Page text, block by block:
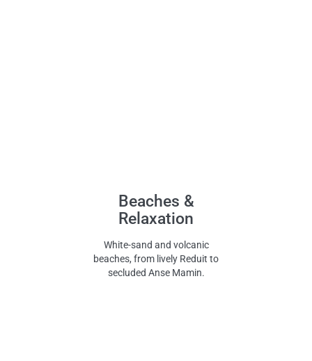
Beaches &
Relaxation
White-sand and volcanic
beaches, from lively Reduit to
secluded Anse Mamin.